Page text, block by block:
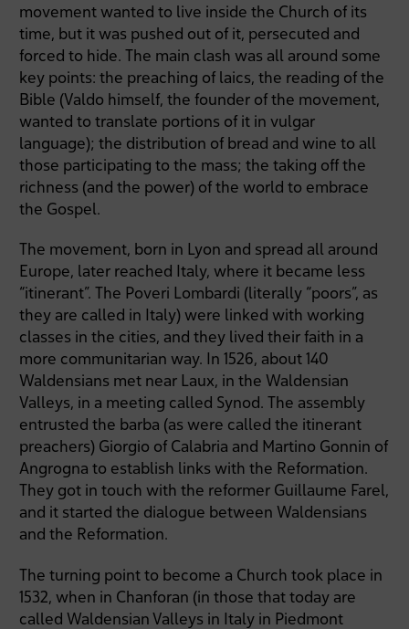
movement wanted to live inside the Church of its
time, but it was pushed out of it, persecuted and
forced to hide. The main clash was all around some
key points: the preaching of laics, the reading of the
Bible (Valdo himself, the founder of the movement,
wanted to translate portions of it in vulgar
language); the distribution of bread and wine to all
those participating to the mass; the taking off the
richness (and the power) of the world to embrace
the Gospel.
The movement, born in Lyon and spread all around
Europe, later reached Italy, where it became less
“itinerant”. The Poveri Lombardi (literally “poors”, as
they are called in Italy) were linked with working
classes in the cities, and they lived their faith in a
more communitarian way. In 1526, about 140
Waldensians met near Laux, in the Waldensian
Valleys, in a meeting called Synod. The assembly
entrusted the barba (as were called the itinerant
preachers) Giorgio of Calabria and Martino Gonnin of
Angrogna to establish links with the Reformation.
They got in touch with the reformer Guillaume Farel,
and it started the dialogue between Waldensians
and the Reformation.
The turning point to become a Church took place in
1532, when in Chanforan (in those that today are
called Waldensian Valleys in Italy in Piedmont